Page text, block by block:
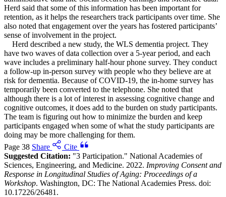
Herd said that some of this information has been important for
retention, as it helps the researchers track participants over time. She
also noted that engagement over the years has fostered participants’
sense of involvement in the project.
Herd described a new study, the WLS dementia project. They
have two waves of data collection over a 5-year period, and each
wave includes a preliminary half-hour phone survey. They conduct
a follow-up in-person survey with people who they believe are at
risk for dementia. Because of COVID-19, the in-home survey has
temporarily been converted to the telephone. She noted that
although there is a lot of interest in assessing cognitive change and
cognitive outcomes, it does add to the burden on study participants.
The team is figuring out how to minimize the burden and keep
participants engaged when some of what the study participants are
doing may be more challenging for them.
Page 38 Share
Cite
Suggested Citation: "3 Participation." National Academies of
Sciences, Engineering, and Medicine. 2022. Improving Consent and
Response in Longitudinal Studies of Aging: Proceedings of a
Workshop. Washington, DC: The National Academies Press. doi:
10.17226/26481.